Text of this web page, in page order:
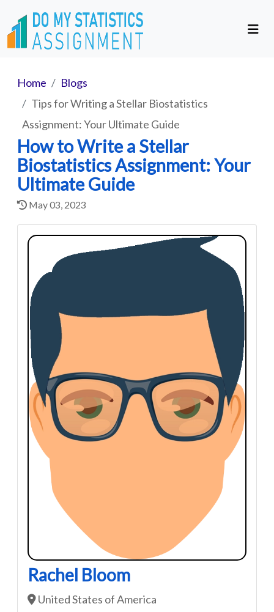
Home
Blogs
Tips for Writing a Stellar Biostatistics
Assignment: Your Ultimate Guide
How to Write a Stellar
Biostatistics Assignment: Your
Ultimate Guide
May 03, 2023
Rachel Bloom
United States of America